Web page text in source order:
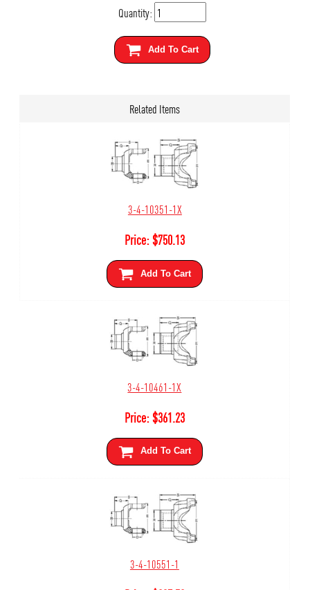
Quantity:
Add To Cart
Related Items
3-4-10351-1X
Price:$750.13
Add To Cart
3-4-10461-1X
Price:$361.23
Add To Cart
3-4-10551-1